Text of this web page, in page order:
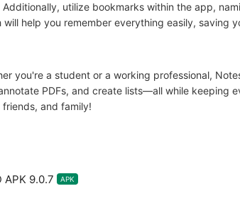
utilize bookmarks within the app,
help you remember everything easily, saving
you're a student or a working professional,
PDFs, and create lists—all while keeping
and family!
9.0.7 APK